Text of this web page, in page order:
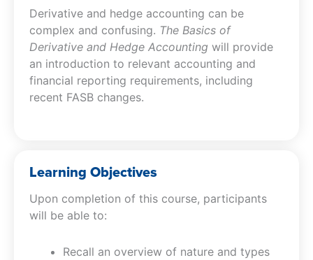
Derivative and hedge accounting can be
complex and confusing. The Basics of
Derivative and Hedge Accounting will provide
an introduction to relevant accounting and
financial reporting requirements, including
recent FASB changes.
Learning Objectives
Upon completion of this course, participants
will be able to:
Recall an overview of nature and types